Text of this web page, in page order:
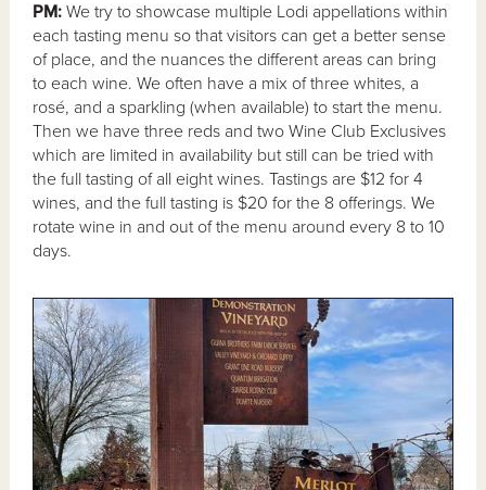
PM: We try to showcase multiple Lodi appellations within
each tasting menu so that visitors can get a better sense
of place, and the nuances the different areas can bring
to each wine. We often have a mix of three whites, a
rosé, and a sparkling (when available) to start the menu.
Then we have three reds and two Wine Club Exclusives
which are limited in availability but still can be tried with
the full tasting of all eight wines. Tastings are $12 for 4
wines, and the full tasting is $20 for the 8 offerings. We
rotate wine in and out of the menu around every 8 to 10
days.